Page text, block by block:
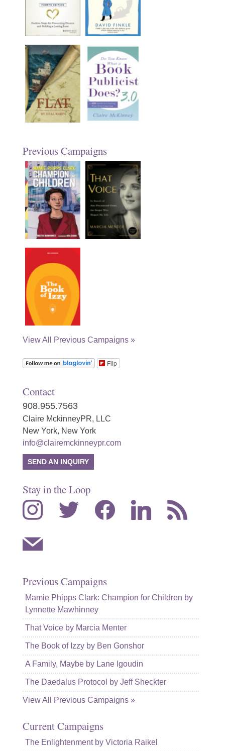
Previous Campaigns
View All Previous Campaigns »
Flip
Contact
908.955.7563
Claire MckinneyPR, LLC
New York, New York
info@clairemckinneypr.com
SEND AN INQUIRY
Stay in the Loop
instagram twitter facebook linkedin rss
mail
Previous Campaigns
Mamie Phipps Clark: Champion for Children by
Lynnette Mawhinney
That Voice by Marcia Menter
The Book of Izzy by Ben Gonshor
A Family, Maybe by Lane Igoudin
The Daedalus Protocol by Jeff Sheckter
View All Previous Campaigns »
Current Campaigns
The Enlightenment by Victoria Raikel